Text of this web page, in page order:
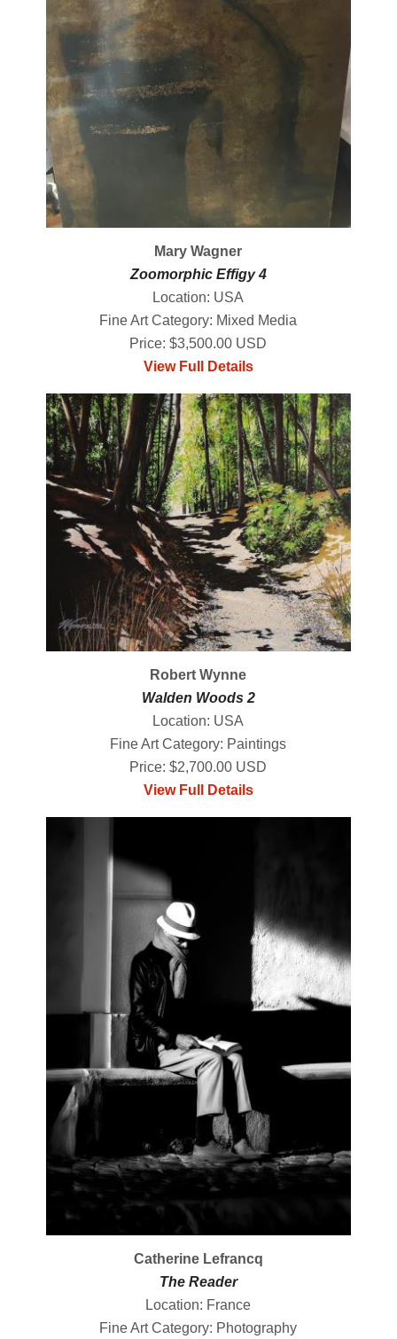
Mary Wagner
Zoomorphic Effigy 4
Location: USA
Fine Art Category: Mixed Media
Price: $3,500.00 USD
View Full Details
Robert Wynne
Walden Woods 2
Location: USA
Fine Art Category: Paintings
Price: $2,700.00 USD
View Full Details
Catherine Lefrancq
The Reader
Location: France
Fine Art Category: Photography